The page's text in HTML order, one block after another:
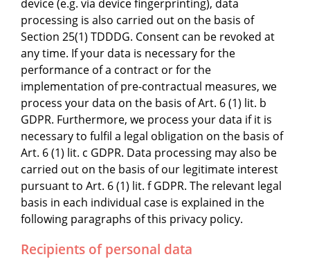
device (e.g. via device fingerprinting), data
processing is also carried out on the basis of
Section 25(1) TDDDG. Consent can be revoked at
any time. If your data is necessary for the
performance of a contract or for the
implementation of pre-contractual measures, we
process your data on the basis of Art. 6 (1) lit. b
GDPR. Furthermore, we process your data if it is
necessary to fulfil a legal obligation on the basis of
Art. 6 (1) lit. c GDPR. Data processing may also be
carried out on the basis of our legitimate interest
pursuant to Art. 6 (1) lit. f GDPR. The relevant legal
basis in each individual case is explained in the
following paragraphs of this privacy policy.
Recipients of personal data